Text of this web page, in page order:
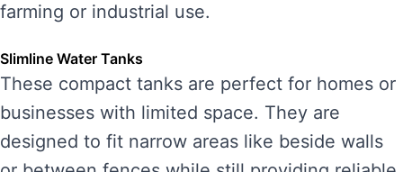
farming or industrial use.
Slimline Water Tanks
These compact tanks are perfect for homes or
businesses with limited space. They are
designed to fit narrow areas like beside walls